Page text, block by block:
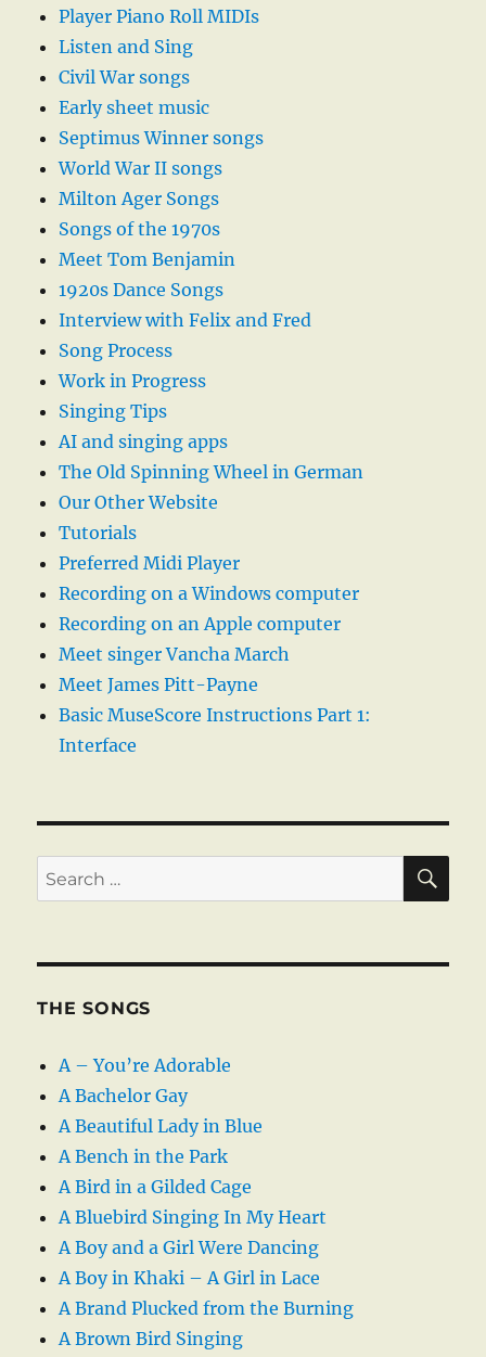
Player Piano Roll MIDIs
Listen and Sing
Civil War songs
Early sheet music
Septimus Winner songs
World War II songs
Milton Ager Songs
Songs of the 1970s
Meet Tom Benjamin
1920s Dance Songs
Interview with Felix and Fred
Song Process
Work in Progress
Singing Tips
AI and singing apps
The Old Spinning Wheel in German
Our Other Website
Tutorials
Preferred Midi Player
Recording on a Windows computer
Recording on an Apple computer
Meet singer Vancha March
Meet James Pitt-Payne
Basic MuseScore Instructions Part 1:
Interface
Search
for:
THE SONGS
A – You’re Adorable
A Bachelor Gay
A Beautiful Lady in Blue
A Bench in the Park
A Bird in a Gilded Cage
A Bluebird Singing In My Heart
A Boy and a Girl Were Dancing
A Boy in Khaki – A Girl in Lace
A Brand Plucked from the Burning
A Brown Bird Singing